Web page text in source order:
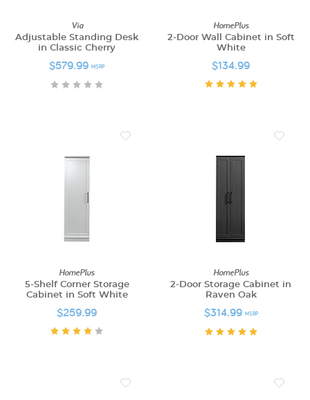
Via
Adjustable Standing Desk
in Classic Cherry
$579.99 MSRP
HomePlus
2-Door Wall Cabinet in Soft
White
$134.99
HomePlus
5-Shelf Corner Storage
Cabinet in Soft White
$259.99
HomePlus
2-Door Storage Cabinet in
Raven Oak
$314.99 MSRP